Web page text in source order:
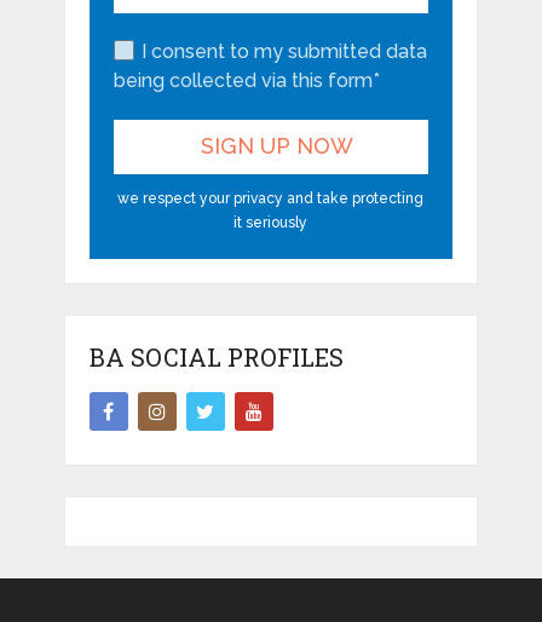
I consent to my submitted data
being collected via this form*
we respect your privacy and take protecting
it seriously
BA SOCIAL PROFILES